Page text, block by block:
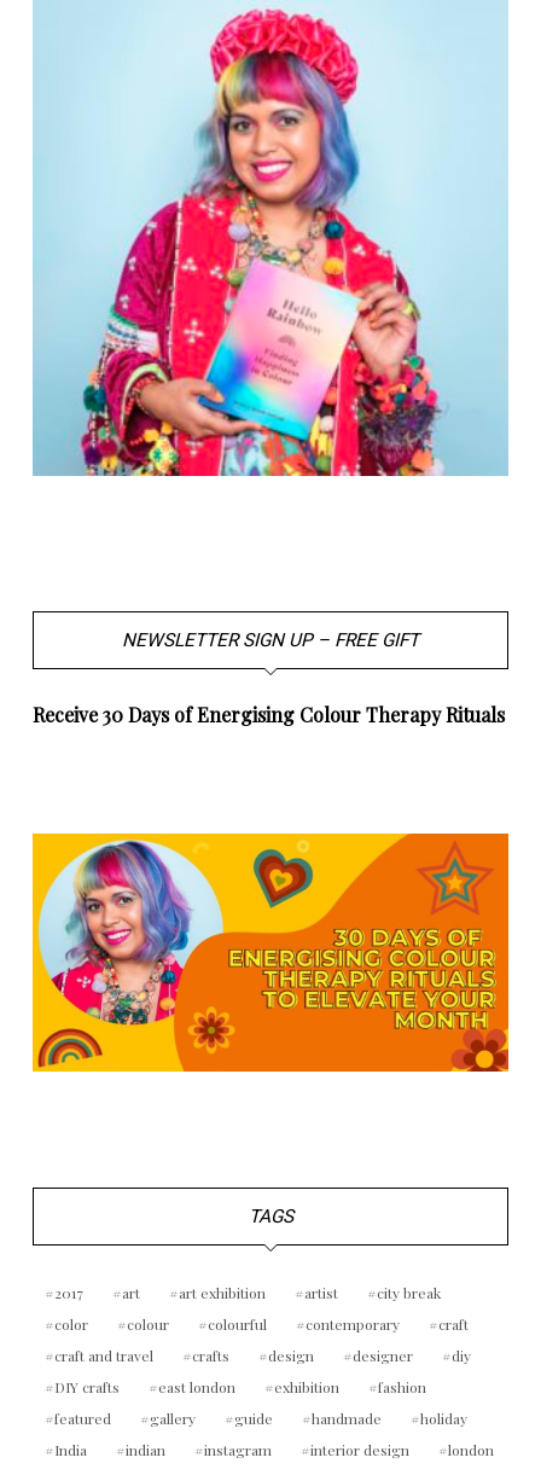
NEWSLETTER SIGN UP – FREE GIFT
Receive 30 Days of Energising Colour Therapy Rituals
TAGS
2017 art art exhibition artist
city break
color
colour colourful contemporary
craft
craft and travel
crafts design designer
diy
DIY crafts
east london exhibition
fashion
featured
gallery guide handmade
holiday
India
indian instagram interior design
london